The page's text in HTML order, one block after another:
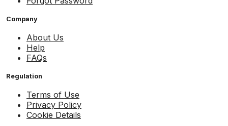
Company
About Us
Help
FAQs
Regulation
Terms of Use
Privacy Policy
Cookie Details